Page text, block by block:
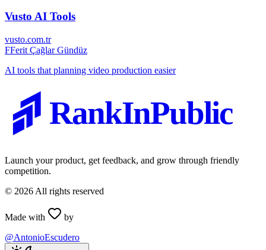
Vusto AI Tools
vusto.com.tr
FFerit Çağlar Gündüz
AI tools that planning video production easier
RankInPublic
Launch your product, get feedback, and grow through friendly
competition.
© 2026 All rights reserved
Made with
by
@AntonioEscudero